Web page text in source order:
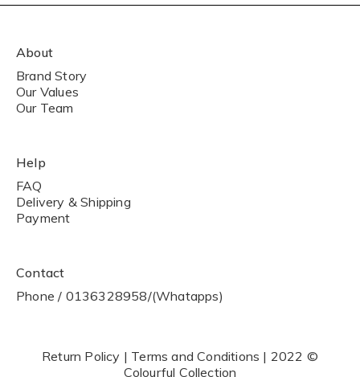
About
Brand Story
Our Values
Our Team
Help
FAQ
Delivery & Shipping
Payment
Contact
Phone / 0136328958/(Whatapps)
Return Policy | Terms and Conditions | 2022 ©
Colourful Collection